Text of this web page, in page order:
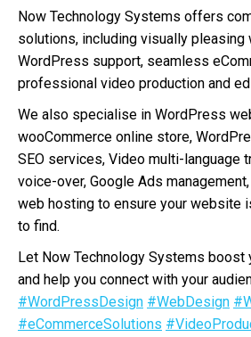
Now Technology Systems offers
solutions, including visually pleasing
WordPress support, seamless
professional video production and
We also specialise in WordPress
wooCommerce online store,
SEO services, Video multi-language
voice-over, Google Ads
web hosting to ensure your website
to find.
Let Now Technology Systems boost
and help you connect with your
#WordPressDesign #WebDesign
#eCommerceSolutions